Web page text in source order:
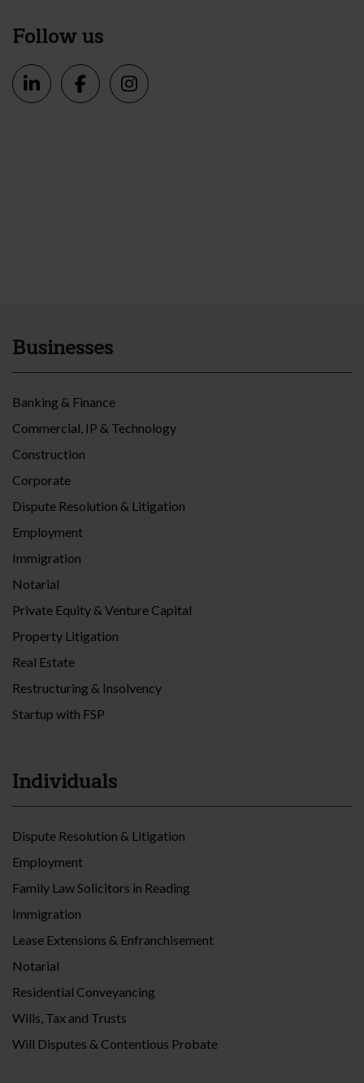
Follow us
Businesses
Banking & Finance
Commercial, IP & Technology
Construction
Corporate
Dispute Resolution & Litigation
Employment
Immigration
Notarial
Private Equity & Venture Capital
Property Litigation
Real Estate
Restructuring & Insolvency
Startup with FSP
Individuals
Dispute Resolution & Litigation
Employment
Family Law Solicitors in Reading
Immigration
Lease Extensions & Enfranchisement
Notarial
Residential Conveyancing
Wills, Tax and Trusts
Will Disputes & Contentious Probate